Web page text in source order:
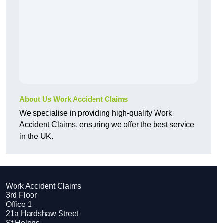
About Us Work Accident Claims
We specialise in providing high-quality Work
Accident Claims, ensuring we offer the best service
in the UK.
Work Accident Claims
3rd Floor
Office 1
21a Hardshaw Street